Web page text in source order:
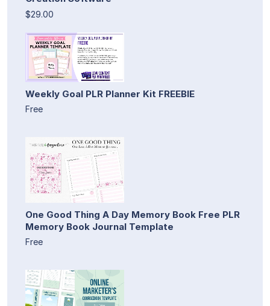
$29.00
Weekly Goal PLR Planner Kit FREEBIE
Free
One Good Thing A Day Memory Book Free PLR
Memory Book Journal Template
Free